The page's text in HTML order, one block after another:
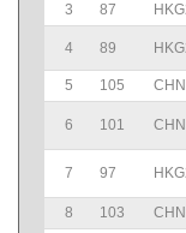
3
87
4 89
5
105
6 101
7 97
8 103